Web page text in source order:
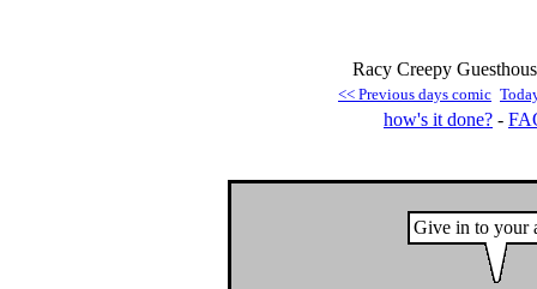
Racy Creepy
<< Previous days comic
how's it done? -
Give in to your